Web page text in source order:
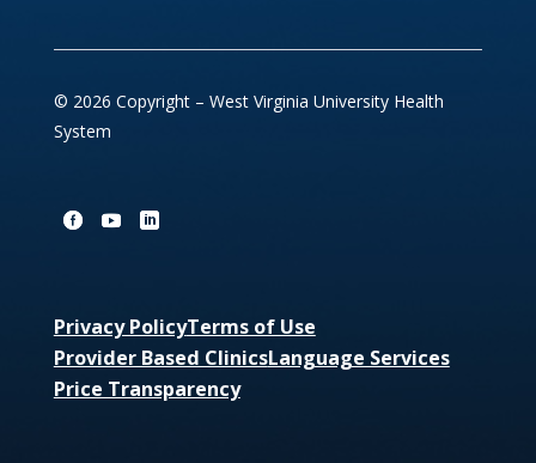
© 2026 Copyright – West Virginia University Health
System
Privacy PolicyTerms of Use
Provider Based ClinicsLanguage Services
Price Transparency